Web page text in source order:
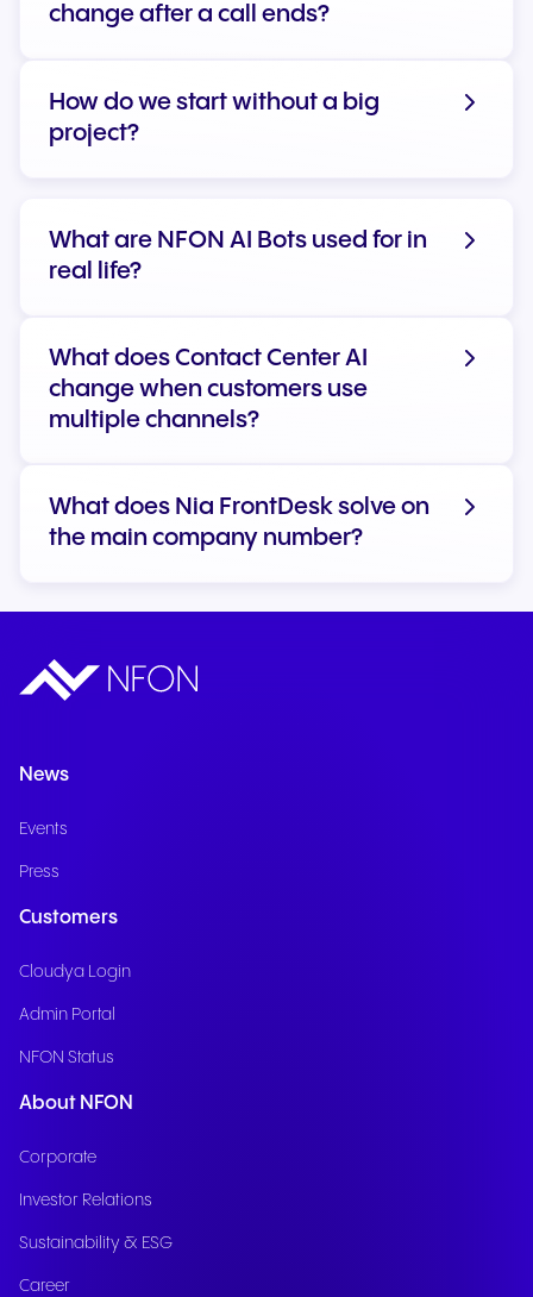
change after a call ends?
How do we start without a big
project?
Learn more about AI at NFON
What are NFON AI Bots used for in
real life?
What does Contact Center AI
change when customers use
multiple channels?
What does Nia FrontDesk solve on
the main company number?
News
Events
Press
Customers
Cloudya Login
Admin Portal
NFON Status
About NFON
Corporate
Investor Relations
Sustainability & ESG
Career